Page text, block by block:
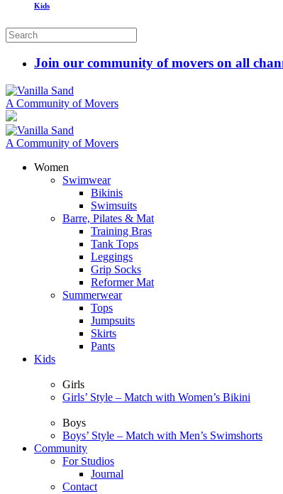
Kids
Join our community of movers on all
A Community of Movers
A Community of Movers
Women
Swimwear
Bikinis
Swimsuits
Barre, Pilates & Mat
Training Bras
Tank Tops
Leggings
Grip Socks
Reformer Mat
Summerwear
Tops
Jumpsuits
Skirts
Pants
Kids
Girls
Girls’ Style – Match with Women’s Bikini
Boys
Boys’ Style – Match with Men’s Swimshorts
Community
For Studios
Journal
Contact